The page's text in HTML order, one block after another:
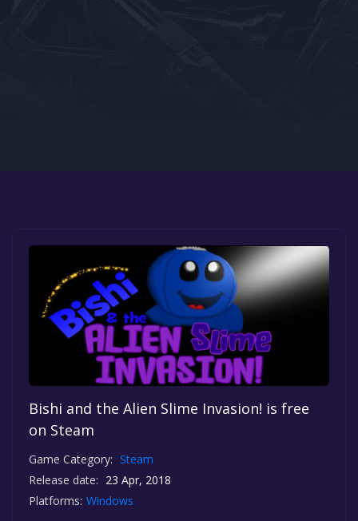
Bishi and the Alien Slime Invasion! is free
on Steam
Game Category: Steam
Release date: 23 Apr, 2018
Platforms: Windows